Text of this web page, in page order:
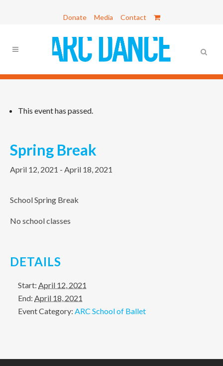
Donate Media Contact
This event has passed.
Spring Break
April 12, 2021 - April 18, 2021
School Spring Break
No school classes
DETAILS
Start: April 12, 2021
End: April 18, 2021
Event Category: ARC School of Ballet